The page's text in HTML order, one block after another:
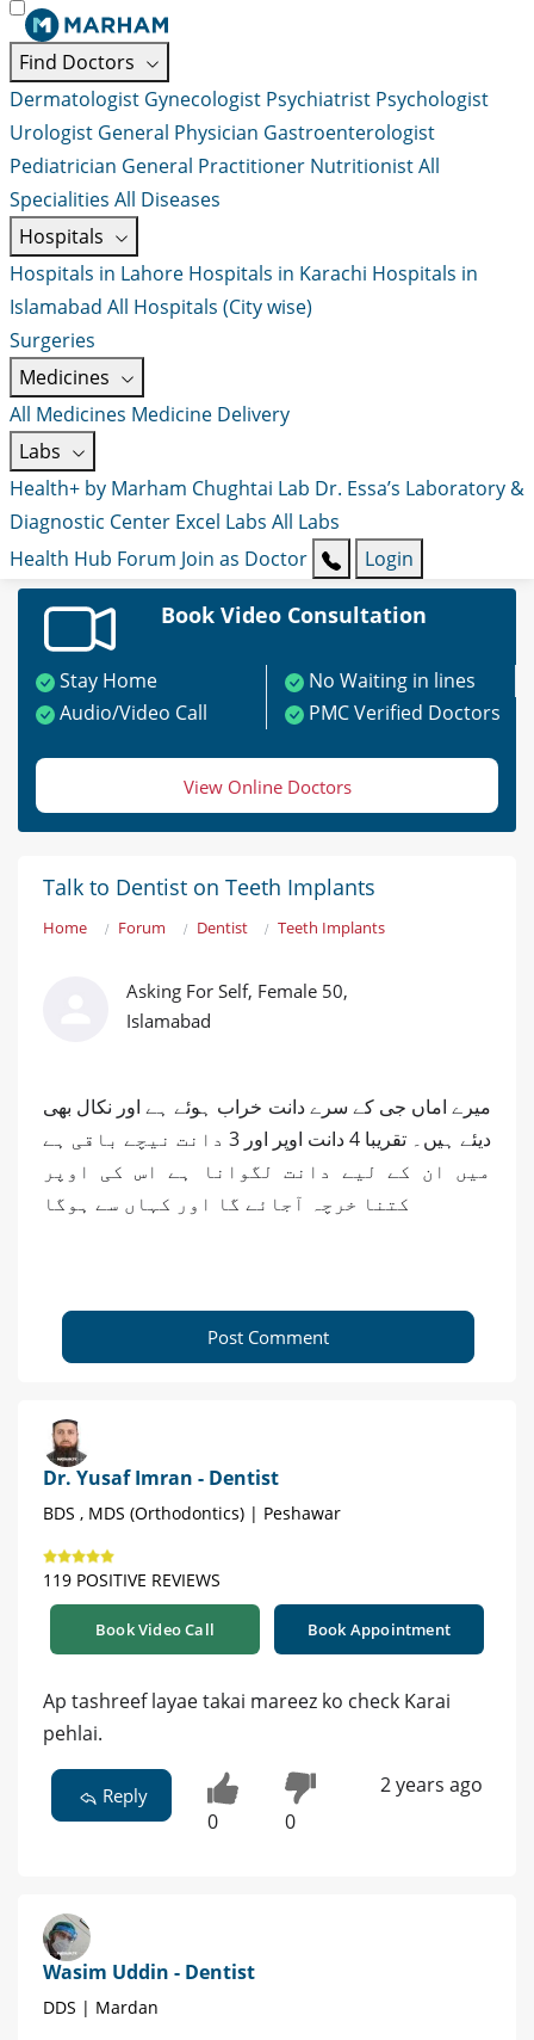
Find Doctors
Dermatologist Gynecologist Psychiatrist Psychologist
Urologist General Physician Gastroenterologist
Pediatrician General Practitioner NutritionistAll
Specialities All Diseases
Hospitals
Hospitals in Lahore Hospitals in Karachi Hospitals in
Islamabad All Hospitals (City wise)
Surgeries
Medicines
All Medicines Medicine Delivery
Labs
Health+ by Marham Chughtai Lab Dr. Essa’s Laboratory &
Diagnostic Center Excel Labs All Labs
Health Hub Forum Join as Doctor Login
Book Video Consultation
Stay Home
No Waiting in lines
Audio/Video Call
PMC Verified Doctors
View Online Doctors
Talk to Dentist on Teeth Implants
Home Forum Dentist Teeth Implants
Asking For Self, Female 50,
Islamabad
میرے اماں جی کے سرے دانت خراب ہوئے ہے اور نکال بھی
دیئے ہیں۔ تقریبا 4 دانت اوپر اور 3 دانت نیچے باقی ہے
میں ان کے لیے دانت لگوانا ہے اس کی اوپر
کتنا خرچہ آجائے گا اور کہاں سے ہوگا
Post Comment
Dr. Yusaf Imran - Dentist
BDS , MDS (Orthodontics) | Peshawar
119 POSITIVE REVIEWS
Book Video Call Book Appointment
Ap tashreef layae takai mareez ko check Karai
pehlai.
Reply
0 0
2 years ago
Wasim Uddin - Dentist
DDS | Mardan